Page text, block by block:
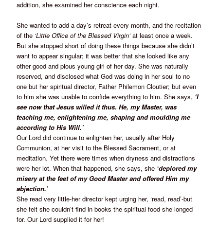
addition, she examined her conscience each night.
She wanted to add a day’s retreat every month, and the recitation
of the ‘Little Office of the Blessed Virgin’at least once a week.
But she stopped short of doing these things because she didn’t
want to appear singular; it was better that she looked like any
other good and pious young girl of her day. She was naturally
reserved, and disclosed what God was doing in her soul to no
one but her spiritual director, Father Philemon Cloutier; but even
to him she was unable to confide everything to him. She says, ‘I
see now that Jesus willed it thus. He, my Master, was
teaching me, enlightening me, shaping and moulding me
according to His Will.’
Our Lord did continue to enlighten her, usually after Holy
Communion, at her visit to the Blessed Sacrament, or at
meditation. Yet there were times when dryness and distractions
were her lot. When that happened, she says, she ‘deplored my
misery at the feet of my Good Master and offered Him my
abjection.’
She read very little-her director kept urging her, ‘read, read’-but
she felt she couldn’t find in books the spiritual food she longed
for. Our Lord supplied it for her!